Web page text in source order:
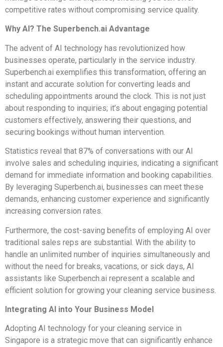
competitive rates without compromising service quality.
Why AI? The Superbench.ai Advantage
The advent of AI technology has revolutionized how
businesses operate, particularly in the service industry.
Superbench.ai exemplifies this transformation, offering an
instant and accurate solution for converting leads and
scheduling appointments around the clock. This is not just
about responding to inquiries; it’s about engaging potential
customers effectively, answering their questions, and
securing bookings without human intervention.
Statistics reveal that 87% of conversations with our AI
involve sales and scheduling inquiries, indicating a significant
demand for immediate information and booking capabilities.
By leveraging Superbench.ai, businesses can meet these
demands, enhancing customer experience and significantly
increasing conversion rates.
Furthermore, the cost-saving benefits of employing AI over
traditional sales reps are substantial. With the ability to
handle an unlimited number of inquiries simultaneously and
without the need for breaks, vacations, or sick days, AI
assistants like Superbench.ai represent a scalable and
efficient solution for growing your cleaning service business.
Integrating AI into Your Business Model
Adopting AI technology for your cleaning service in
Singapore is a strategic move that can significantly enhance